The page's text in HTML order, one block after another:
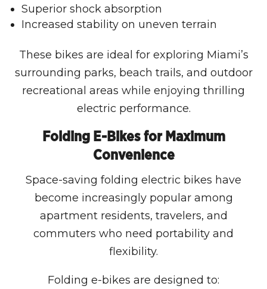
Superior shock absorption
Increased stability on uneven terrain
These bikes are ideal for exploring Miami’s
surrounding parks, beach trails, and outdoor
recreational areas while enjoying thrilling
electric performance.
Folding E-Bikes for Maximum
Convenience
Space-saving folding electric bikes have
become increasingly popular among
apartment residents, travelers, and
commuters who need portability and
flexibility.
Folding e-bikes are designed to: